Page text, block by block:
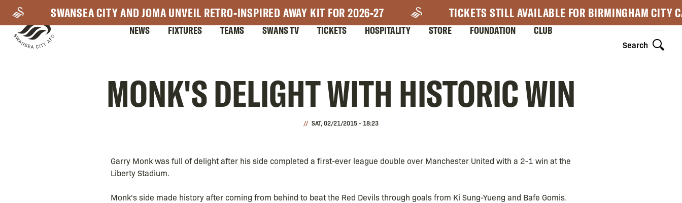
main
content
SWANSEA CITY AND JOMA UNVEIL RETRO-INSPIRED AWAY KIT FOR 2026-27 TICKETS STILL AVAILABLE FOR BIRMINGHAM CITY
Search
NEWS FIXTURES TEAMS SWANS TV TICKETS HOSPITALITY STORE FOUNDATION CLUB
MONK'S DELIGHT WITH HISTORIC WIN
SAT, 02/21/2015 - 18:23
Garry Monk was full of delight after his side completed a first-ever league double over Manchester United with a 2-1 win at the
Liberty Stadium.
Monk's side made history after coming from behind to beat the Red Devils through goals from Ki Sung-Yueng and Bafe Gomis.